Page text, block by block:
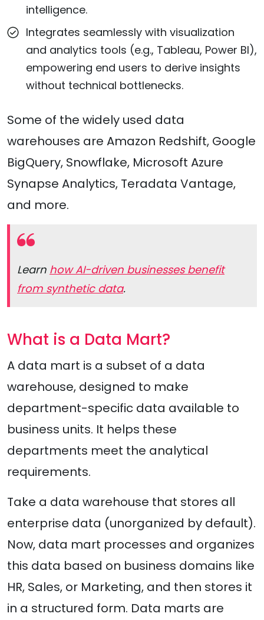
intelligence.
Integrates seamlessly with visualization
and analytics tools (e.g., Tableau, Power BI),
empowering end users to derive insights
without technical bottlenecks.
Some of the widely used data
warehouses are Amazon Redshift, Google
BigQuery, Snowflake, Microsoft Azure
Synapse Analytics, Teradata Vantage,
and more.
Learn how AI-driven businesses benefit
from synthetic data.
What is a Data Mart?
A data mart is a subset of a data
warehouse, designed to make
department-specific data available to
business units. It helps these
departments meet the analytical
requirements.
Take a data warehouse that stores all
enterprise data (unorganized by default).
Now, data mart processes and organizes
this data based on business domains like
HR, Sales, or Marketing, and then stores it
in a structured form. Data marts are